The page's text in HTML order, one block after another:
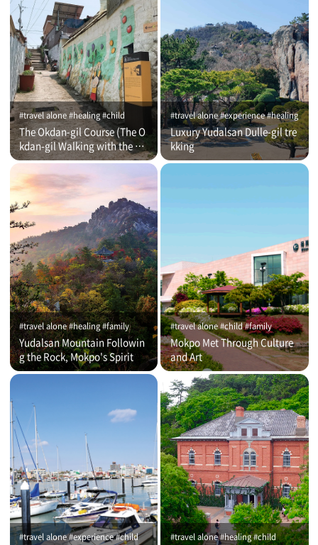
#travel alone #healing #child
The Okdan-gil Course (The O
kdan-gil Walking with the Co
mmentator)
#travel alone #experience #healing
Luxury Yudalsan Dulle-gil tre
kking
#travel alone #healing #family
Yudalsan Mountain Followin
g the Rock, Mokpo's Spirit
#travel alone #child #family
Mokpo Met Through Culture
and Art
#travel alone #experience #child #travel alone #healing #child